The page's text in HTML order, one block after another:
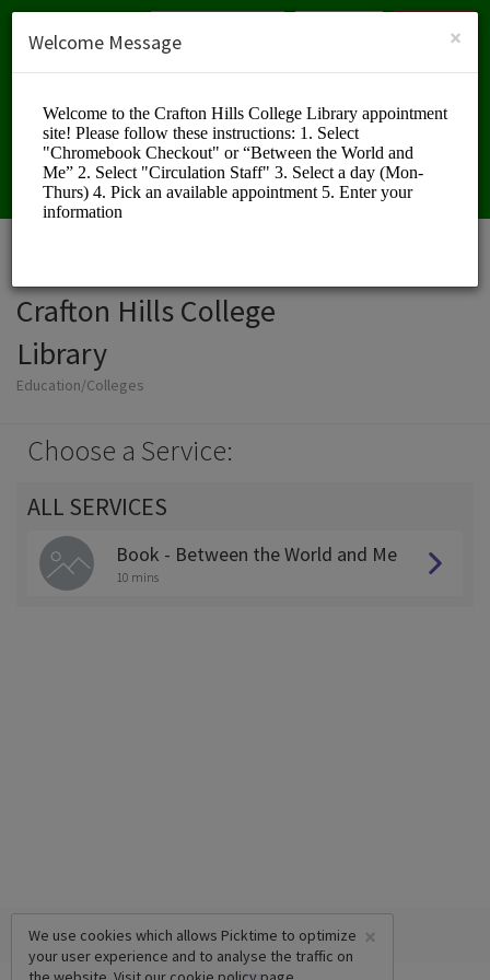
SIGN UP
Crafton Hills College
Library
Education/Colleges
Choose a Service:
ALL SERVICES
Book - Between the World and Me
10 mins
×
We use cookies which allows Picktime to optimize
your user experience and to analyse the traffic on
×
Welcome Message